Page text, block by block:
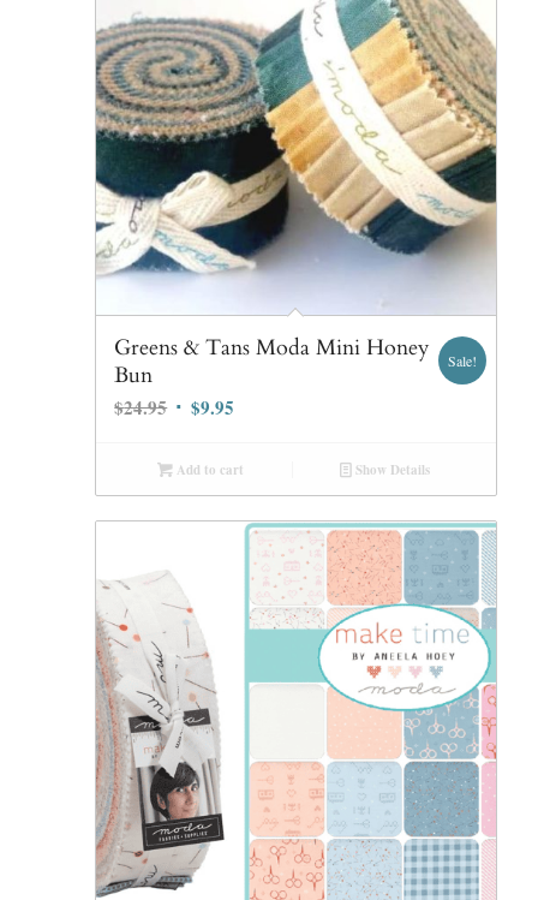
Greens & Tans Moda Mini Honey
Bun
$24.95 Original
was:
$24.95.
$9.95
is:
$9.95.
Sale!
Add to cart Show Details